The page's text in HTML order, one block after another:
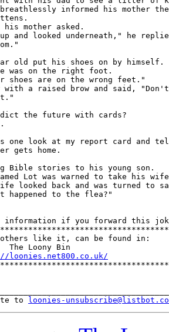
informed his mother
his mother asked.
up and looked underneath," he
old put his shoes on by himself.
was on the right foot.
shoes are on the wrong feet."
with a raised brow and said,
the future with cards?
one look at my report card and
gets home.
Bible stories to his young son.
Lot was warned to take his
looked back and was turned to
happened to the flea?"
information if you forward this
like it, can be found in:
The Loony Bin
loonies.net800.co.uk/
to
loonies-